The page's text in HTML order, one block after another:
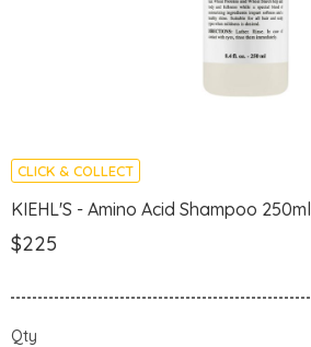
CLICK & COLLECT
KIEHL'S - Amino Acid Shampoo 250ml
$225
Qty